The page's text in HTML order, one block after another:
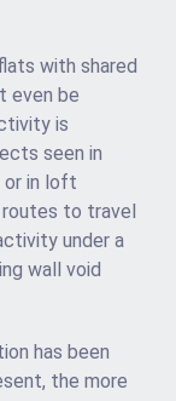
with shared
even be
is
seen in
or in loft
routes to travel
under a
wall void
has been
the more